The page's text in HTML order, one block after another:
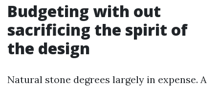
Budgeting with out
sacrificing the spirit of
the design
Natural stone degrees largely in expense. A